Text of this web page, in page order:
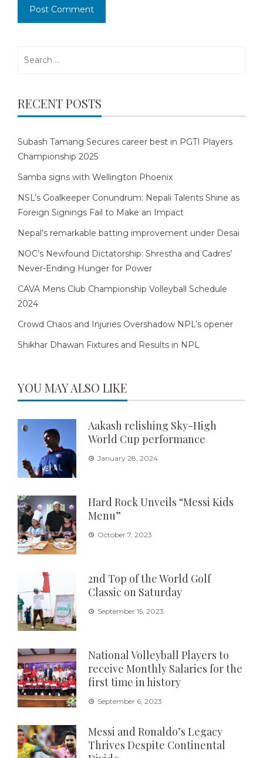
RECENT POSTS
Subash Tamang Secures career best in PGTI Players
Championship 2025
Samba signs with Wellington Phoenix
NSL’s Goalkeeper Conundrum: Nepali Talents Shine as
Foreign Signings Fail to Make an Impact
Nepal’s remarkable batting improvement under Desai
NOC’s Newfound Dictatorship: Shrestha and Cadres’
Never-Ending Hunger for Power
CAVA Mens Club Championship Volleyball Schedule
2024
Crowd Chaos and Injuries Overshadow NPL’s opener
Shikhar Dhawan Fixtures and Results in NPL
YOU MAY ALSO LIKE
Aakash relishing Sky-High
World Cup performance
January 28, 2024
Hard Rock Unveils “Messi Kids
Menu”
October 7, 2023
2nd Top of the World Golf
Classic on Saturday
September 15, 2023
National Volleyball Players to
receive Monthly Salaries for the
first time in history
September 6, 2023
Messi and Ronaldo’s Legacy
Thrives Despite Continental